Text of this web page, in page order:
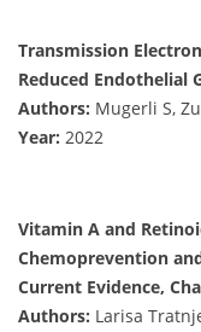
Transmission
Reduced Endothelial
Authors: Mugerli S,
Year: 2022
Vitamin A and
Chemoprevention
Current Evidence,
Authors: Larisa